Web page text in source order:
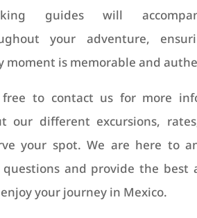
guides will
your adventure,
moment is memorable and
free to contact us for more
our different excursions,
your spot. We are here to
and provide the best
your journey in Mexico.